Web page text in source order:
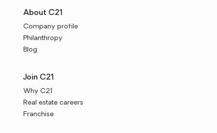
About C21
Company profile
Philanthropy
Blog
Join C21
Why C21
Real estate careers
Franchise